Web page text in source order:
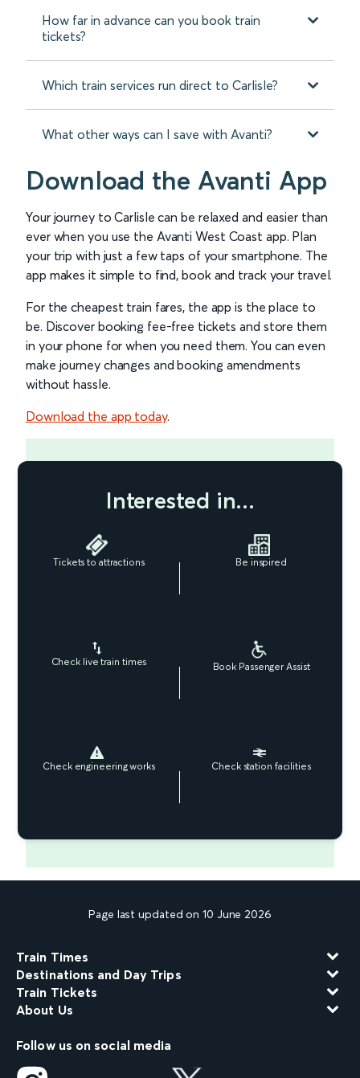
How far in advance can you book train
tickets?
Which train services run direct to Carlisle?
What other ways can I save with Avanti?
Download the Avanti App
Your journey to Carlisle can be relaxed and easier than
ever when you use the Avanti West Coast app. Plan
your trip with just a few taps of your smartphone. The
app makes it simple to find, book and track your travel.
For the cheapest train fares, the app is the place to
be. Discover booking fee-free tickets and store them
in your phone for when you need them. You can even
make journey changes and booking amendments
without hassle.
Download the app today.
Interested in...
Tickets to attractions Be inspired
Check live train times Book Passenger Assist
Check engineering works Check station facilities
Page last updated on 10 June 2026
Train Times
Destinations and Day Trips
Train Tickets
About Us
Follow us on social media